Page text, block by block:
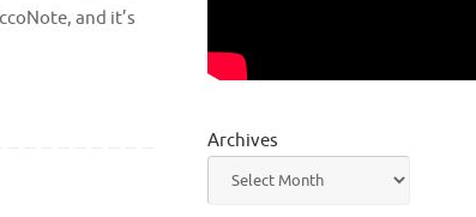
and it’s
Archives